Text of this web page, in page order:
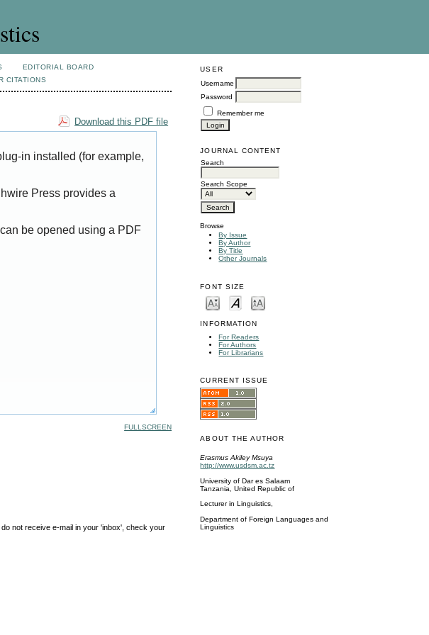
USER
Username
Password
Remember me
JOURNAL CONTENT
Search
Search Scope
Browse
By Issue
By Author
By Title
Other Journals
FONT SIZE
INFORMATION
For Readers
For Authors
For Librarians
CURRENT ISSUE
ABOUT THE AUTHOR
Erasmus Akiley Msuya
http://www.usdsm.ac.tz
University of Dar es Salaam
Tanzania, United Republic of
Lecturer in Linguistics,
Department of Foreign Languages and
Linguistics
EDITORIAL BOARD
CITATIONS
Download this PDF file
in installed (for example,
Press provides a
be opened using a PDF
FULLSCREEN
not receive e-mail in your 'inbox', check your